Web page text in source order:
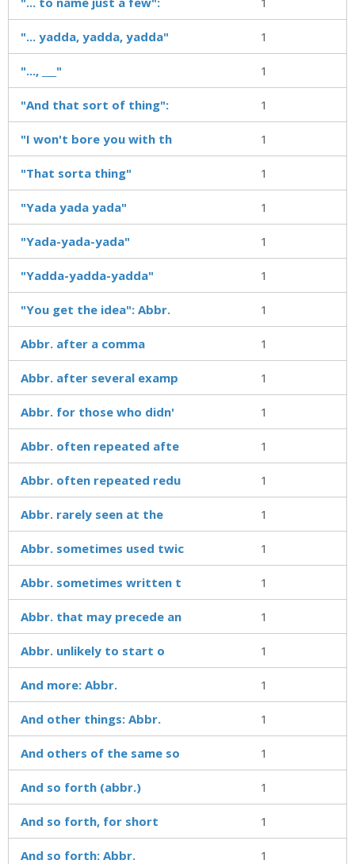
"... yadda, yadda, yadda" 1
"..., ___" 1
"And that sort of thing": 1
"I won't bore you with th 1
"That sorta thing" 1
"Yada yada yada" 1
"Yada-yada-yada" 1
"Yadda-yadda-yadda" 1
"You get the idea": Abbr. 1
Abbr. after a comma 1
Abbr. after several examp 1
Abbr. for those who didn' 1
Abbr. often repeated afte 1
Abbr. often repeated redu 1
Abbr. rarely seen at the 1
Abbr. sometimes used twic 1
Abbr. sometimes written t 1
Abbr. that may precede an 1
Abbr. unlikely to start o 1
And more: Abbr. 1
And other things: Abbr. 1
And others of the same so 1
And so forth (abbr.) 1
And so forth, for short 1
And so forth: Abbr. 1